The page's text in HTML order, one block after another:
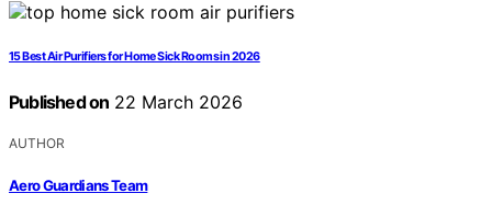
15 Best Air Purifiers for Home Sick Rooms in 2026
Published on 22 March 2026
AUTHOR
Aero Guardians Team